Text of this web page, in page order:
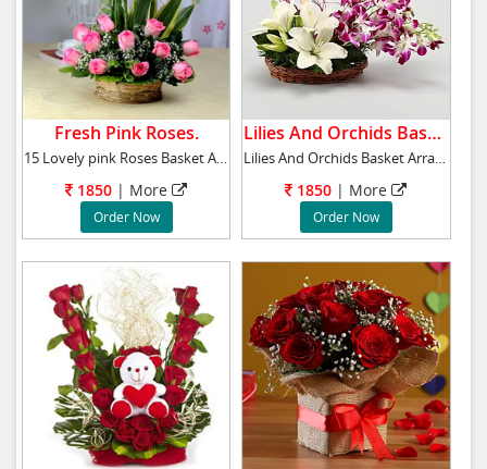
Fresh Pink Roses.
15 Lovely pink Roses Basket Arrangement
1850 | More
Order Now
Lilies And Orchids Basket .
Lilies And Orchids Basket Arrangement, has6 p
1850 | More
Order Now